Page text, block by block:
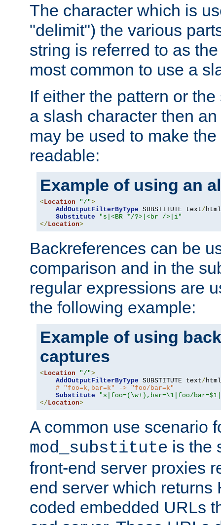
The character which is
"delimit") the various
string is referred to as
most common to use a
If either the pattern or
a slash character then
may be used to make
readable:
Example of using an
< Location "/">
AddOutputFilterByType SUBSTITUTE text/ html
Substitute
"s|<BR */?>|<br />|i"
</ Location>
Backreferences can be
comparison and in the
regular expressions are
the following example:
Example of using
captures
< Location "/">
AddOutputFilterByType SUBSTITUTE text/ html
# "foo=k,bar=k" -> "foo/bar=k"
Substitute
"s|foo=(\w+),bar=\1|foo/
</ Location>
A common use scenario
mod_substitute is the
front-end server proxies
end server which returns
coded embedded URLs